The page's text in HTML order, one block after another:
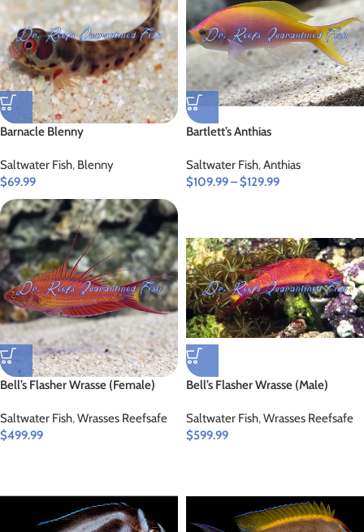
Barnacle Blenny
Saltwater Fish, Blenny
$69.99
Bartlett’s Anthias
Saltwater Fish,Anthias
$109.99–$129.99
Bell’s Flasher Wrasse (Female)
Saltwater Fish,Wrasses Reefsafe
$499.99
Bell’s Flasher Wrasse (Male)
Saltwater Fish,Wrasses Reefsafe
$599.99